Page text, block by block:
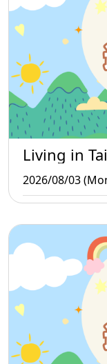
Living in
2026/08/03